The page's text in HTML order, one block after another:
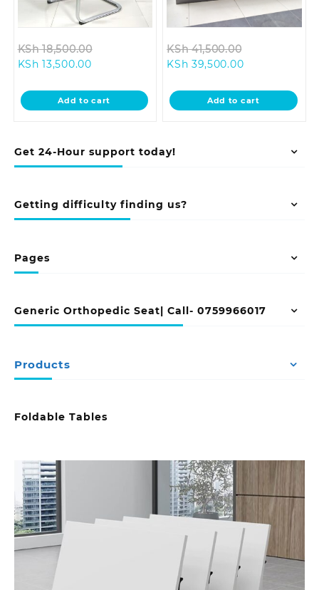
Get 24-Hour support today!
Getting difficulty finding us?
Pages
Generic Orthopedic Seat| Call- 0759966017
Products
Foldable Tables
KSh18,500.00
KSh 18,500.00.
KSh 13,500.00Current
is:
KSh 13,500.00.
Add to cart
KSh41,500.00
KSh
KSh 39,500.00Current
is:
KSh
Add to cart